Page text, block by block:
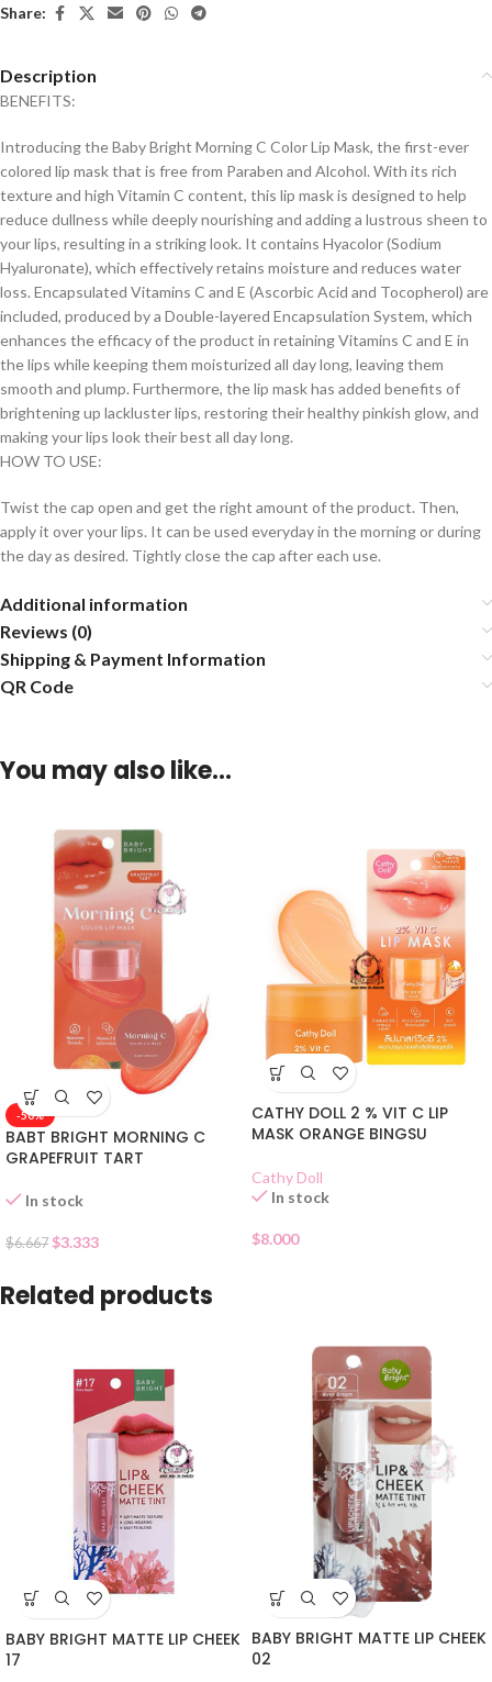
Share:
Description
BENEFITS:
Introducing the Baby Bright Morning C Color Lip Mask, the first-ever
colored lip mask that is free from Paraben and Alcohol. With its rich
texture and high Vitamin C content, this lip mask is designed to help
reduce dullness while deeply nourishing and adding a lustrous sheen to
your lips, resulting in a striking look. It contains Hyacolor (Sodium
Hyaluronate), which effectively retains moisture and reduces water
loss. Encapsulated Vitamins C and E (Ascorbic Acid and Tocopherol) are
included, produced by a Double-layered Encapsulation System, which
enhances the efficacy of the product in retaining Vitamins C and E in
the lips while keeping them moisturized all day long, leaving them
smooth and plump. Furthermore, the lip mask has added benefits of
brightening up lackluster lips, restoring their healthy pinkish glow, and
making your lips look their best all day long.
HOW TO USE:
Twist the cap open and get the right amount of the product. Then,
apply it over your lips. It can be used everyday in the morning or during
the day as desired. Tightly close the cap after each use.
Additional information
Reviews (0)
Shipping & Payment Information
QR Code
You may also like…
-50%
BABT BRIGHT MORNING C
GRAPEFRUIT TART
In stock
$6.667 $3.333
CATHY DOLL 2 % VIT C LIP
MASK ORANGE BINGSU
Cathy Doll
In stock
$8.000
Related products
BABY BRIGHT MATTE LIP CHEEK
17
BABY BRIGHT MATTE LIP CHEEK
02